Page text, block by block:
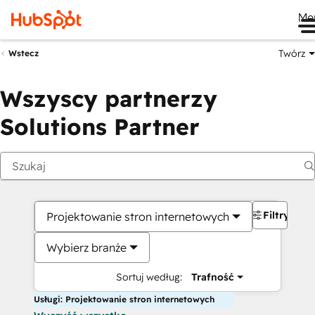
Wstecz Twórz
Wszyscy partnerzy
Solutions Partner
Projektowanie stron internetowych
Wybierz branże
Sortuj według: Trafność
Filtry
Usługi: Projektowanie stron internetowych